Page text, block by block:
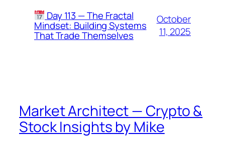
Day 113 — The Fractal
Mindset: Building Systems
That Trade Themselves
October
11, 2025
Market Architect — Crypto &
Stock Insights by Mike